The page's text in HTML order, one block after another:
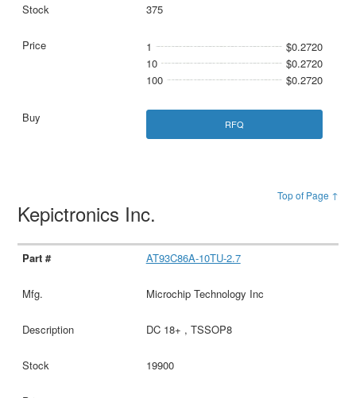
375
1
$0.2720
10
$0.2720
100
$0.2720
RFQ
Top of Page ↑
Kepictronics Inc.
AT93C86A-10TU-2.7
Microchip Technology Inc
DC 18+ , TSSOP8
19900